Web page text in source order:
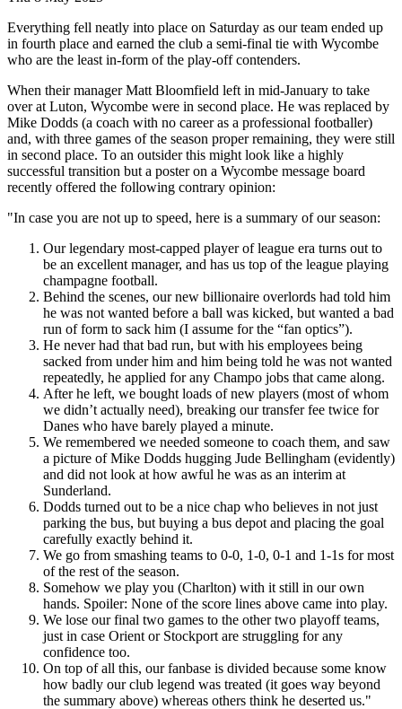
Everything fell neatly into place on Saturday as our team ended up
in fourth place and earned the club a semi-final tie with Wycombe
who are the least in-form of the play-off contenders.
When their manager Matt Bloomfield left in mid-January to take
over at Luton, Wycombe were in second place. He was replaced by
Mike Dodds (a coach with no career as a professional footballer)
and, with three games of the season proper remaining, they were still
in second place. To an outsider this might look like a highly
successful transition but a poster on a Wycombe message board
recently offered the following contrary opinion:
"In case you are not up to speed, here is a summary of our season:
Our legendary most-capped player of league era turns out to
be an excellent manager, and has us top of the league playing
champagne football.
Behind the scenes, our new billionaire overlords had told him
he was not wanted before a ball was kicked, but wanted a bad
run of form to sack him (I assume for the “fan optics”).
He never had that bad run, but with his employees being
sacked from under him and him being told he was not wanted
repeatedly, he applied for any Champo jobs that came along.
After he left, we bought loads of new players (most of whom
we didn’t actually need), breaking our transfer fee twice for
Danes who have barely played a minute.
We remembered we needed someone to coach them, and saw
a picture of Mike Dodds hugging Jude Bellingham (evidently)
and did not look at how awful he was as an interim at
Sunderland.
Dodds turned out to be a nice chap who believes in not just
parking the bus, but buying a bus depot and placing the goal
carefully exactly behind it.
We go from smashing teams to 0-0, 1-0, 0-1 and 1-1s for most
of the rest of the season.
Somehow we play you (Charlton) with it still in our own
hands. Spoiler: None of the score lines above came into play.
We lose our final two games to the other two playoff teams,
just in case Orient or Stockport are struggling for any
confidence too.
On top of all this, our fanbase is divided because some know
how badly our club legend was treated (it goes way beyond
the summary above) whereas others think he deserted us."